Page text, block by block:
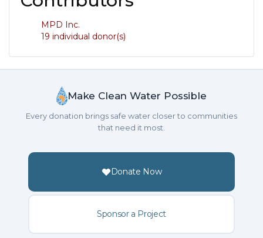
MPD Inc.
19 individual donor(s)
Make Clean Water Possible
Every donation brings safe water closer to communities
that need it most.
Donate Now
Sponsor a Project